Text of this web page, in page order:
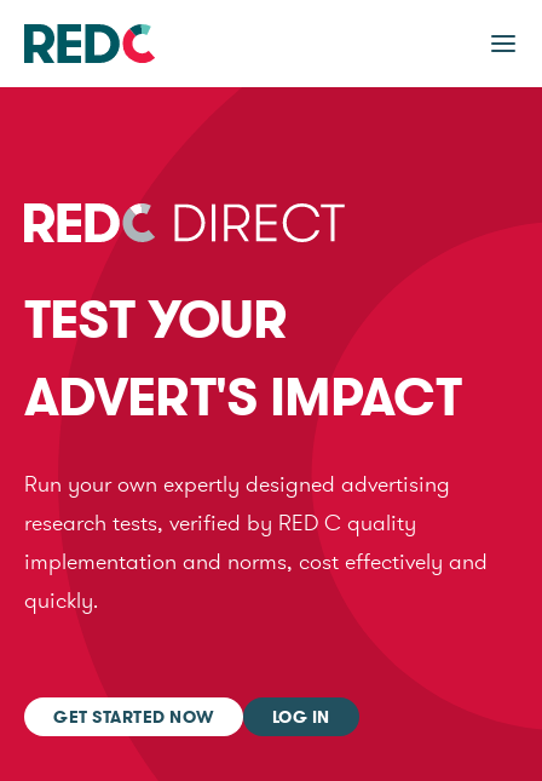
TEST YOUR
ADVERT'S IMPACT
Run your own expertly designed advertising
research tests, verified by RED C quality
implementation and norms, cost effectively and
quickly.
GET STARTED NOW LOG IN